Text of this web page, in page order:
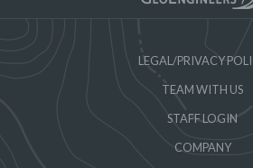
LEGAL/PRIVACY
TEAM WITH US
STAFF LOGIN
COMPANY